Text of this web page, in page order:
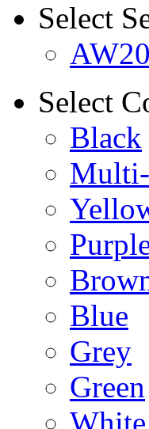
Select
Select
Black
Blue
Grey
Green